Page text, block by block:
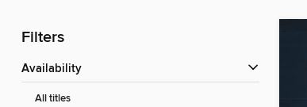
Filters
Availability
All titles